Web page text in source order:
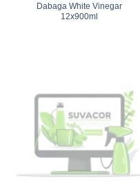
Dabaga White Vinegar
12x900ml